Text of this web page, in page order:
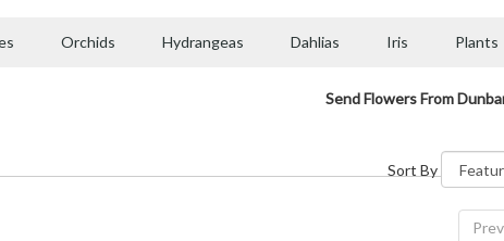
Orchids Hydrangeas Dahlias Iris Plants
Send Flowers From
Sort By
Prev